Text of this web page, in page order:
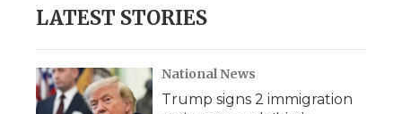
LATEST STORIES
National News
Trump signs 2 immigration